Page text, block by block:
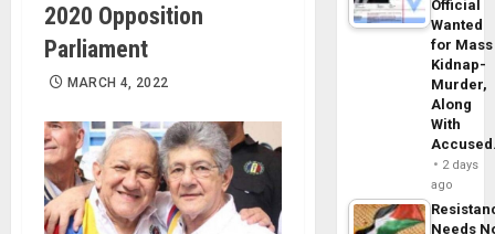
2020 Opposition
Parliament
MARCH 4, 2022
Official
Wanted
for Mass
Kidnap-
Murder,
Along
With
2 days
ago
Needs